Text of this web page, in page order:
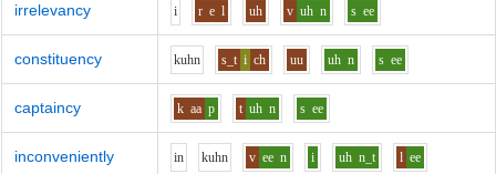
irrelevancy i r e l uh v uh n s ee
constituency kuhn s_t i ch uu uh n s ee
captaincy k aa p t uh n s ee
inconveniently in kuhn v ee n i uh n_t l ee